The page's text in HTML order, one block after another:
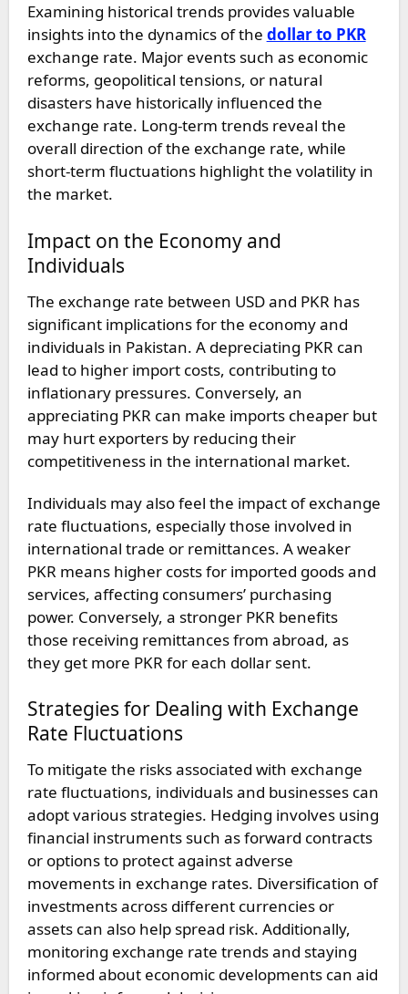
Examining historical trends provides valuable
insights into the dynamics of the dollar to PKR
exchange rate. Major events such as economic
reforms, geopolitical tensions, or natural
disasters have historically influenced the
exchange rate. Long-term trends reveal the
overall direction of the exchange rate, while
short-term fluctuations highlight the volatility in
the market.
Impact on the Economy and
Individuals
The exchange rate between USD and PKR has
significant implications for the economy and
individuals in Pakistan. A depreciating PKR can
lead to higher import costs, contributing to
inflationary pressures. Conversely, an
appreciating PKR can make imports cheaper but
may hurt exporters by reducing their
competitiveness in the international market.
Individuals may also feel the impact of exchange
rate fluctuations, especially those involved in
international trade or remittances. A weaker
PKR means higher costs for imported goods and
services, affecting consumers’ purchasing
power. Conversely, a stronger PKR benefits
those receiving remittances from abroad, as
they get more PKR for each dollar sent.
Strategies for Dealing with Exchange
Rate Fluctuations
To mitigate the risks associated with exchange
rate fluctuations, individuals and businesses can
adopt various strategies. Hedging involves using
financial instruments such as forward contracts
or options to protect against adverse
movements in exchange rates. Diversification of
investments across different currencies or
assets can also help spread risk. Additionally,
monitoring exchange rate trends and staying
informed about economic developments can aid